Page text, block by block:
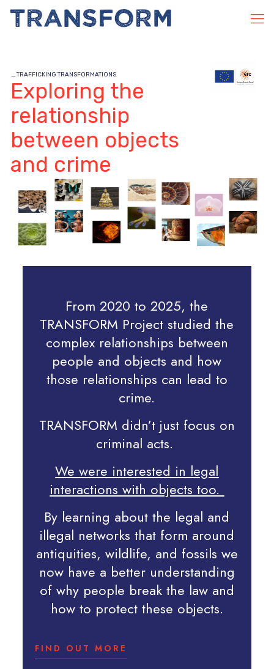
_TRAFFICKING TRANSFORMATIONS
Exploring the
relationship
between objects
and crime
From 2020 to 2025, the
TRANSFORM Project studied the
complex relationships between
people and objects and how
those relationships can lead to
crime.
TRANSFORM didn’t just focus on
criminal acts.
We were interested in legal
interactions with objects too.
By learning about the legal and
illegal networks that form around
antiquities, wildlife, and fossils we
now have a better understanding
of why people break the law and
how to protect these objects.
FIND OUT MORE